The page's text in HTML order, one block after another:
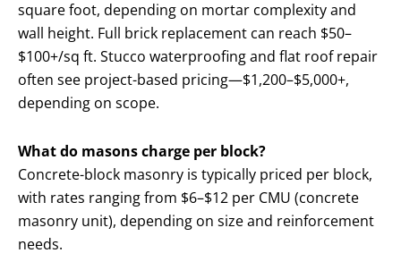
square foot, depending on mortar complexity and
wall height. Full brick replacement can reach $50–
$100+/sq ft. Stucco waterproofing and flat roof repair
often see project-based pricing—$1,200–$5,000+,
depending on scope.
What do masons charge per block?
Concrete-block masonry is typically priced per block,
with rates ranging from $6–$12 per CMU (concrete
masonry unit), depending on size and reinforcement
needs.